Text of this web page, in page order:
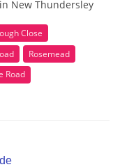
New Thundersley
Close
Rosemead
Road